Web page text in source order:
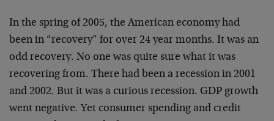
In the spring of 2005, the American economy had
been in “recovery” for over 24 year months. It was an
odd recovery. No one was quite sure what it was
recovering from. There had been a recession in 2001
and 2002. But it was a curious recession. GDP growth
went negative. Yet consumer spending and credit